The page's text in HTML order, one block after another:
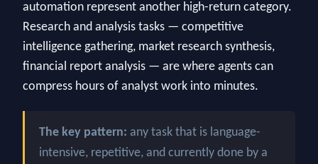
automation represent another high-return category.
Research and analysis tasks — competitive
intelligence gathering, market research synthesis,
financial report analysis — are where agents can
compress hours of analyst work into minutes.
The key pattern: any task that is language-
intensive, repetitive, and currently done by a